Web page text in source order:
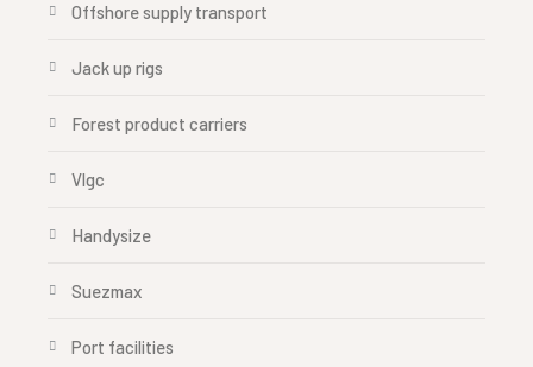
Offshore supply transport
Jack up rigs
Forest product carriers
Vlgc
Handysize
Suezmax
Port facilities